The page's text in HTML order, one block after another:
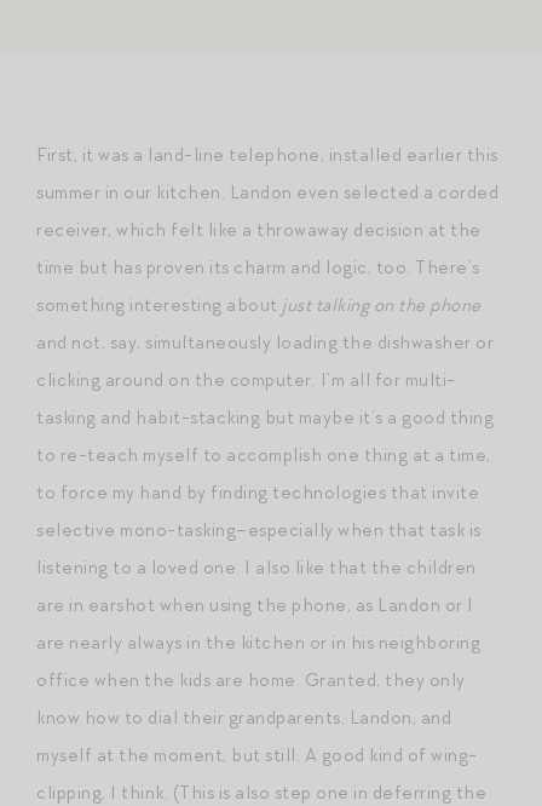
First, it was a land-line telephone, installed earlier this
summer in our kitchen. Landon even selected a corded
receiver, which felt like a throwaway decision at the
time but has proven its charm and logic, too. There’s
something interesting about just talking on the phone
and not, say, simultaneously loading the dishwasher or
clicking around on the computer. I’m all for multi-
tasking and habit-stacking but maybe it’s a good thing
to re-teach myself to accomplish one thing at a time,
to force my hand by finding technologies that invite
selective mono-tasking–especially when that task is
listening to a loved one. I also like that the children
are in earshot when using the phone, as Landon or I
are nearly always in the kitchen or in his neighboring
office when the kids are home. Granted, they only
know how to dial their grandparents, Landon, and
myself at the moment, but still. A good kind of wing-
clipping, I think. (This is also step one in deferring the